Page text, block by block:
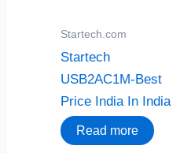
Startech.com
Startech
USB2AC1M-Best
Price India In India
Read more